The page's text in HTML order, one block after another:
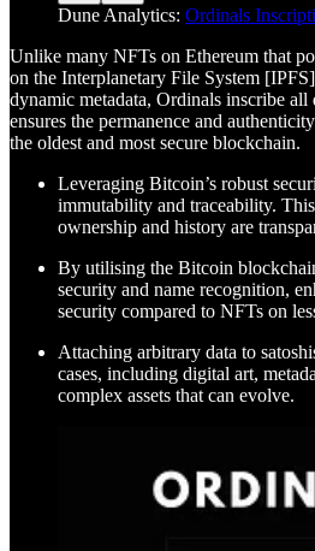
Dune Analytics: Ordinals
Unlike many NFTs on Ethereum that
on the Interplanetary File System
dynamic metadata, Ordinals inscribe
ensures the permanence and
the oldest and most secure blockchain.
Leveraging Bitcoin’s robust
immutability and traceability.
ownership and history are
By utilising the Bitcoin
security and name recognition,
security compared to NFTs on
Attaching arbitrary data to
cases, including digital art,
complex assets that can evolve.